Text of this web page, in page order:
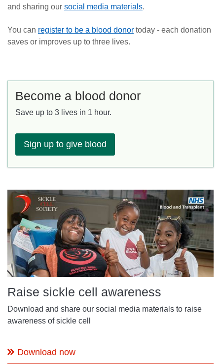
and sharing our social media materials.
You can register to be a blood donor today - each donation
saves or improves up to three lives.
Become a blood donor
Save up to 3 lives in 1 hour.
Sign up to give blood
Raise sickle cell awareness
Download and share our social media materials to raise
awareness of sickle cell
Download now